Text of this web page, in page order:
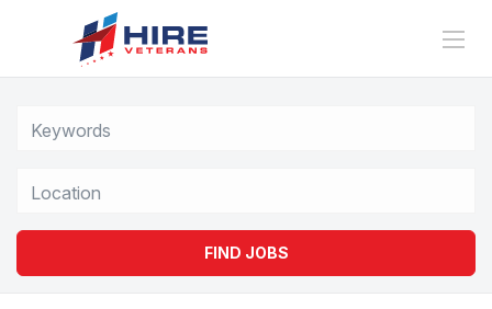
FIND JOBS